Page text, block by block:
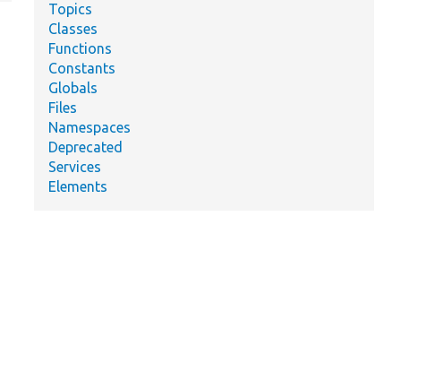
Topics
Classes
Functions
Constants
Globals
Files
Namespaces
Deprecated
Services
Elements